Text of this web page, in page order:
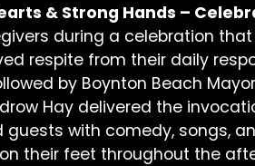
& Strong Hands –
during a celebration
respite from their daily
by Boynton Beach
Hay delivered the
guests with comedy, songs,
their feet throughout the